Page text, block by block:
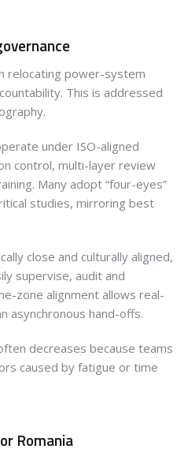
relocating power-system
This is addressed
under ISO-aligned
control, multi-layer review
Many adopt “four-eyes”
studies, mirroring best
close and culturally aligned,
supervise, audit and
zone alignment allows real-
asynchronous hand-offs.
decreases because teams
caused by fatigue or time
Romania